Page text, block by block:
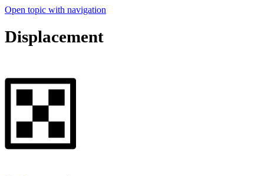
Open topic with navigation
Displacement